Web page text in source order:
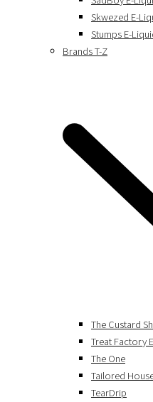
Skwezed E-
Stumps E-
Brands T-Z
The Custard
Treat Factory
The One
Tailored
TearDrip